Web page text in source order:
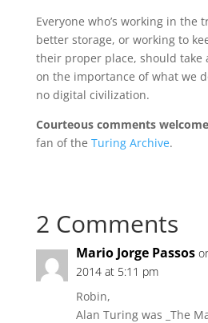
Everyone who’s working in the
better storage, or working to
their proper place, should take
on the importance of what we
no digital civilization.
Courteous comments
fan of the Turing Archive.
2 Comments
Mario Jorge Passos
2014 at 5:11 pm
Robin,
Alan Turing was _The